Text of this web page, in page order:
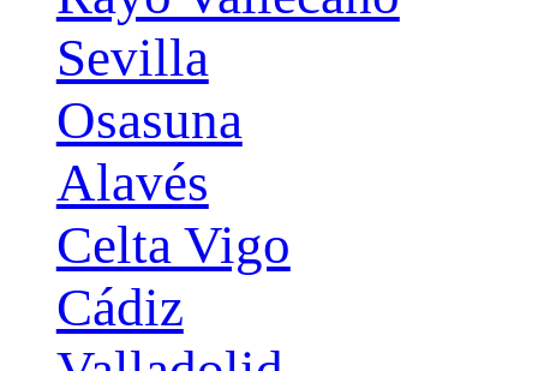
Sevilla
Osasuna
Alavés
Celta Vigo
Cádiz